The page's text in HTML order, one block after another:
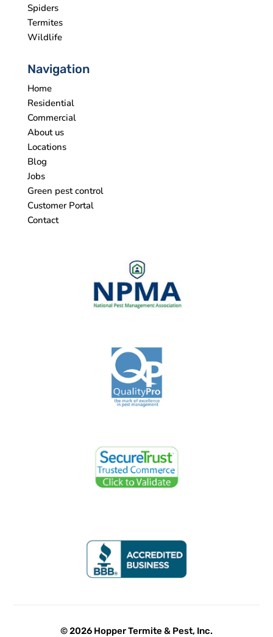
Spiders
Termites
Wildlife
Navigation
Home
Residential
Commercial
About us
Locations
Blog
Jobs
Green pest control
Customer Portal
Contact
© 2026 Hopper Termite & Pest, Inc.